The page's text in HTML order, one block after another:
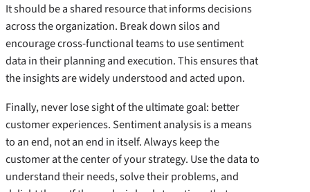
It should be a shared resource that informs decisions
across the organization. Break down silos and
encourage cross-functional teams to use sentiment
data in their planning and execution. This ensures that
the insights are widely understood and acted upon.
Finally, never lose sight of the ultimate goal: better
customer experiences. Sentiment analysis is a means
to an end, not an end in itself. Always keep the
customer at the center of your strategy. Use the data to
understand their needs, solve their problems, and